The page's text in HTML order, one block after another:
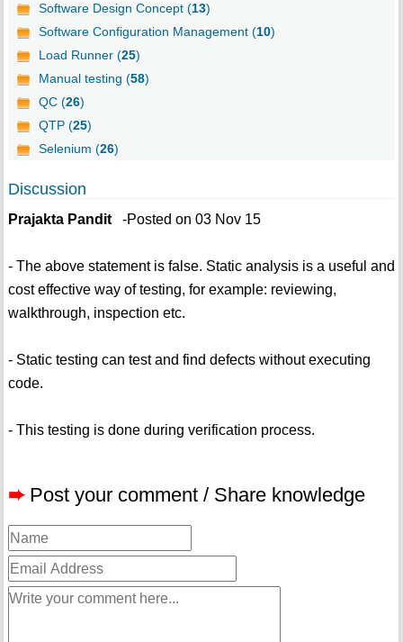
Software Design Concept (13)
Software Configuration Management (10)
Load Runner (25)
Manual testing (58)
QC (26)
QTP (25)
Selenium (26)
Discussion
Prajakta Pandit-Posted on 03 Nov 15
- The above statement is false. Static analysis is a useful and
cost effective way of testing, for example: reviewing,
walkthrough, inspection etc.
- Static testing can test and find defects without executing
code.
- This testing is done during verification process.
➨ Post your comment / Share knowledge